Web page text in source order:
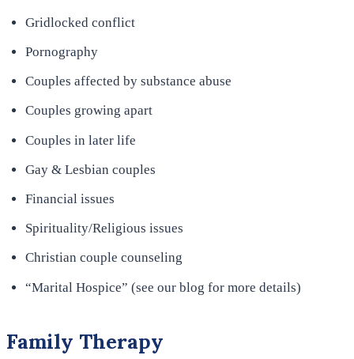
Gridlocked conflict
Pornography
Couples affected by substance abuse
Couples growing apart
Couples in later life
Gay & Lesbian couples
Financial issues
Spirituality/Religious issues
Christian couple counseling
“Marital Hospice” (see our blog for more details)
Family Therapy